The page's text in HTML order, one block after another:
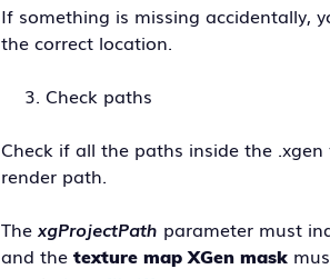
If something is missing accidentally,
the correct location.
Check paths
Check if all the paths inside the
render path.
The xgProjectPath parameter must
and the texture map XGen mask